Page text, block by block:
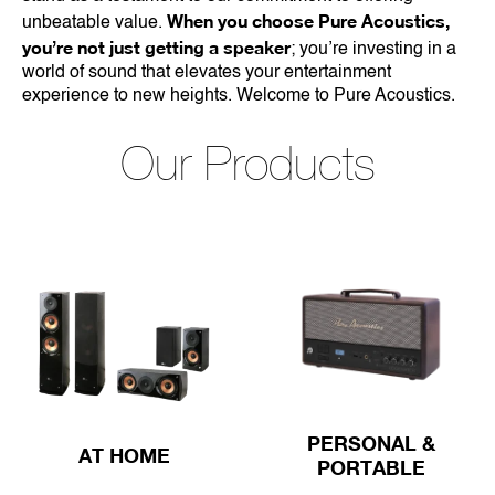
unbeatable value. When you choose Pure Acoustics,
you’re not just getting a speaker; you’re investing in a
world of sound that elevates your entertainment
experience to new heights. Welcome to Pure Acoustics.
Our Products
AT HOME
PERSONAL &
PORTABLE